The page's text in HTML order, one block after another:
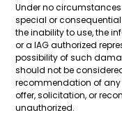
Under no
special or
the inability to use, the
or a IAG authorized
possibility of such
should not be
recommendation of any
offer, solicitation, or
unauthorized.